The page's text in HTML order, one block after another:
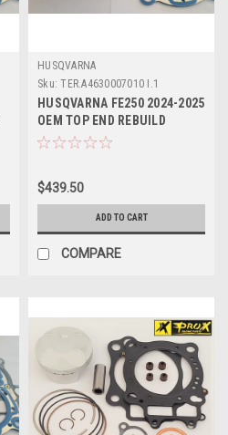
HUSQVARNA
Sku: TER.A4630007010 I.1
HUSQVARNA FE250 2024-2025
OEM TOP END REBUILD
#A46030007010 I
$439.50
ADD TO CART
COMPARE